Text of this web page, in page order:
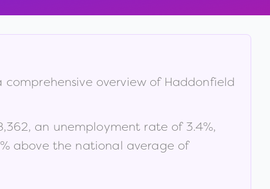
overview of Haddonfield
, an unemployment rate of 3.4%,
above the national average of